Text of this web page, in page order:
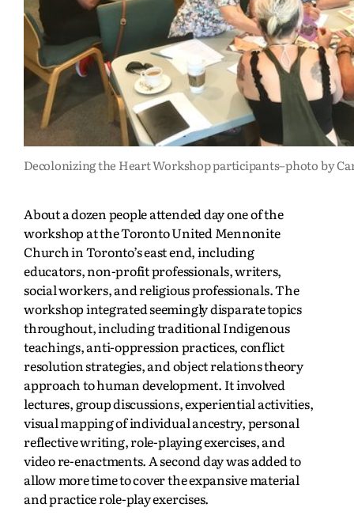
Decolonizing the Heart Workshop participants–photo by
About a dozen people attended day one of the
workshop at the Toronto United Mennonite
Church in Toronto’s east end, including
educators, non-profit professionals, writers,
social workers, and religious professionals. The
workshop integrated seemingly disparate topics
throughout, including traditional Indigenous
teachings, anti-oppression practices, conflict
resolution strategies, and object relations theory
approach to human development. It involved
lectures, group discussions, experiential activities,
visual mapping of individual ancestry, personal
reflective writing, role-playing exercises, and
video re-enactments. A second day was added to
allow more time to cover the expansive material
and practice role-play exercises.